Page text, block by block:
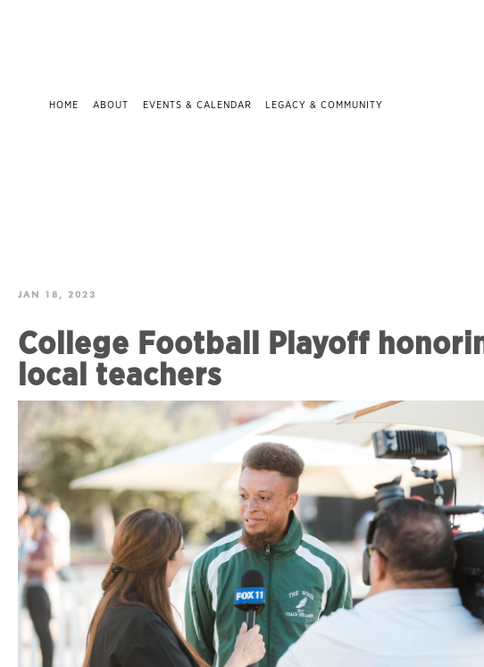
HOME ABOUT EVENTS & CALENDAR LEGACY & COMMUNITY
JAN 18, 2023
College Football Playoff
local teachers